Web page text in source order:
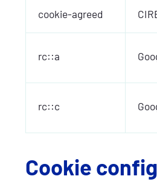
cookie-agreed
rc::a
rc::c
Cookie